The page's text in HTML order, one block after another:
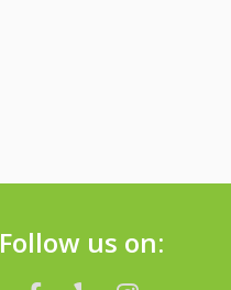
Follow us on: